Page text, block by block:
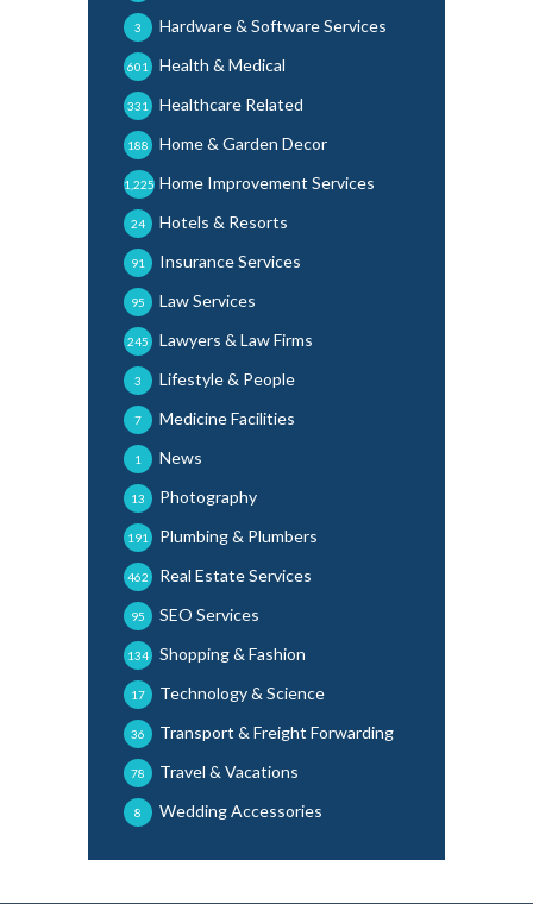
Hardware & Software Services
3
Health & Medical
601
Healthcare Related
331
Home & Garden Decor
188
Home Improvement Services
1,225
Hotels & Resorts
24
Insurance Services
91
Law Services
95
Lawyers & Law Firms
245
Lifestyle & People
3
Medicine Facilities
7
News
1
Photography
13
Plumbing & Plumbers
191
Real Estate Services
462
SEO Services
95
Shopping & Fashion
134
Technology & Science
17
Transport & Freight Forwarding
36
Travel & Vacations
78
Wedding Accessories
8